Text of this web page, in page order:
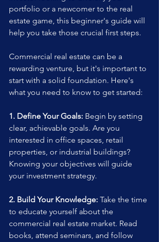
portfolio or a newcomer to the real
estate game, this beginner's guide will
help you take those crucial first steps.
Commercial real estate can be a
rewarding venture, but it's important to
start with a solid foundation. Here's
what you need to know to get started:
1. Define Your Goals: Begin by setting
clear, achievable goals. Are you
interested in office spaces, retail
properties, or industrial buildings?
Knowing your objectives will guide
your investment strategy.
2. Build Your Knowledge: Take the time
to educate yourself about the
commercial real estate market. Read
books, attend seminars, and follow